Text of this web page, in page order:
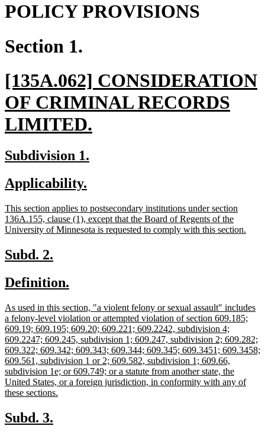
POLICY PROVISIONS
Section 1.
new
text
begin
[135A.062] CONSIDERATION
OF CRIMINAL RECORDS
LIMITED.
new
begin
Subdivision 1.
new
begin
Applicability.
end
new
text
begin
This section applies to postsecondary institutions under section
136A.155, clause (1), except that the Board of Regents of the
University of Minnesota is requested to comply with this section.
new
begin
Subd. 2.
end
new
begin
Definition.
end
new
text
begin
As used in this section, "a violent felony or sexual assault" includes
a felony-level violation or attempted violation of section 609.185;
609.19; 609.195; 609.20; 609.221; 609.2242, subdivision 4;
609.2247; 609.245, subdivision 1; 609.247, subdivision 2; 609.282;
609.322; 609.342; 609.343; 609.344; 609.345; 609.3451; 609.3458;
609.561, subdivision 1 or 2; 609.582, subdivision 1; 609.66,
subdivision 1e; or 609.749; or a statute from another state, the
United States, or a foreign jurisdiction, in conformity with any of
these sections.
new
Subd. 3.